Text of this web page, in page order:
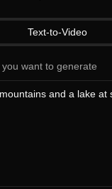
Text-to-Video
want to generate